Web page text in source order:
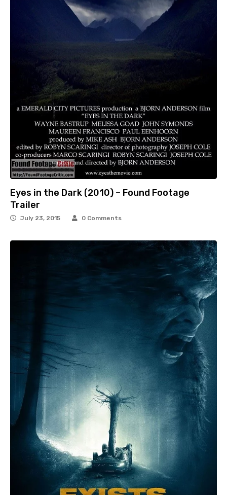
Eyes in the Dark (2010) – Found Footage
Trailer
July 23, 2015 0 Comments